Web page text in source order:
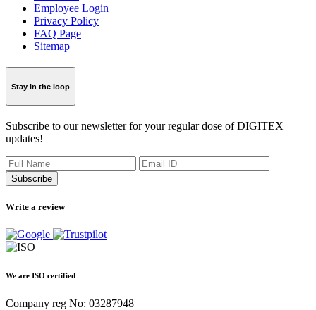
Employee Login
Privacy Policy
FAQ Page
Sitemap
Stay in the loop
Subscribe to our newsletter for your regular dose of DIGITEX
updates!
Subscribe
Write a review
We are ISO certified
Company reg No: 03287948